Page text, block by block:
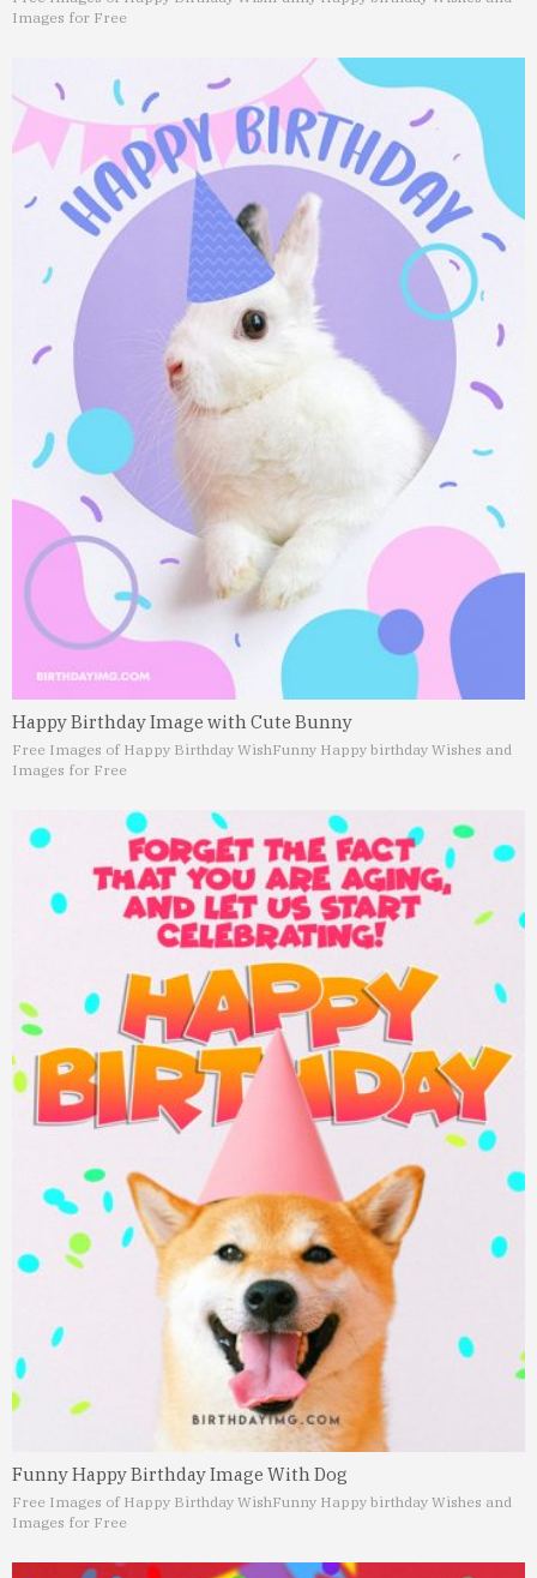
Images for Free
Happy Birthday Image with Cute Bunny
Free Images of Happy Birthday WishFunny Happy birthday Wishes and
Images for Free
Funny Happy Birthday Image With Dog
Free Images of Happy Birthday WishFunny Happy birthday Wishes and
Images for Free